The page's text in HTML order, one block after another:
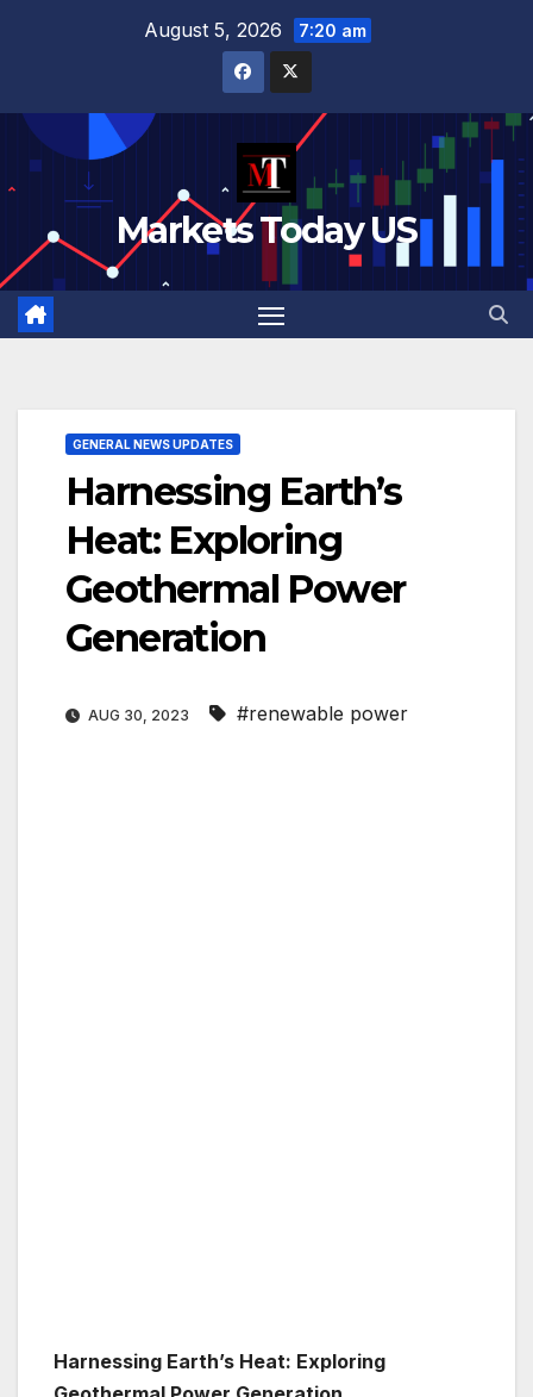
August 5, 2026 7:20 am
Markets Today US
GENERAL NEWS UPDATES
Harnessing Earth’s
Heat: Exploring
Geothermal Power
Generation
AUG 30, 2023 #renewable power
Harnessing Earth’s Heat: Exploring